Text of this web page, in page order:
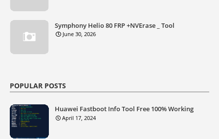
Symphony Helio 80 FRP +NVErase _ Tool
June 30, 2026
POPULAR POSTS
Huawei Fastboot Info Tool Free 100% Working
April 17, 2024